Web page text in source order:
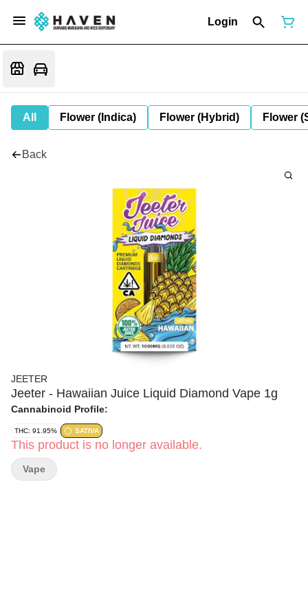
Login
All Flower (Indica) Flower (Hybrid) Flower
Back
JEETER
Jeeter - Hawaiian Juice Liquid Diamond Vape 1g
Cannabinoid Profile:
THC: 91.95% SATIVA
This product is no longer available.
Vape